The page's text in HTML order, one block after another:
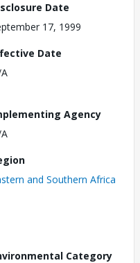
Date
17, 1999
Date
Agency
and Southern Africa
Category